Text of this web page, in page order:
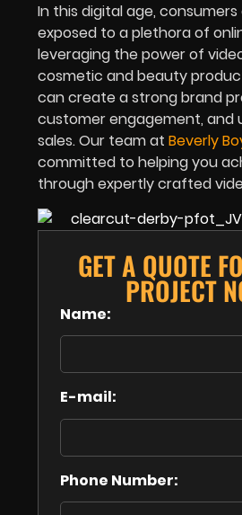
In this digital age,
exposed to a plethora of
leveraging the power of
cosmetic and beauty
can create a strong brand
customer engagement, and
sales. Our team at Beverly
committed to helping you
through expertly crafted
GET A QUOTE
PROJECT
Name:
E-mail:
Phone Number: